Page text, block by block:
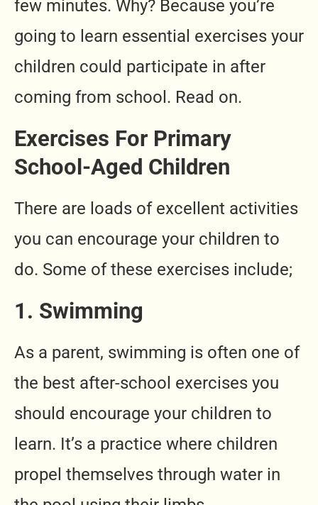
few minutes. Why? Because you’re
going to learn essential exercises your
children could participate in after
coming from school. Read on.
Exercises For Primary
School-Aged Children
There are loads of excellent activities
you can encourage your children to
do. Some of these exercises include;
1. Swimming
As a parent, swimming is often one of
the best after-school exercises you
should encourage your children to
learn. It’s a practice where children
propel themselves through water in